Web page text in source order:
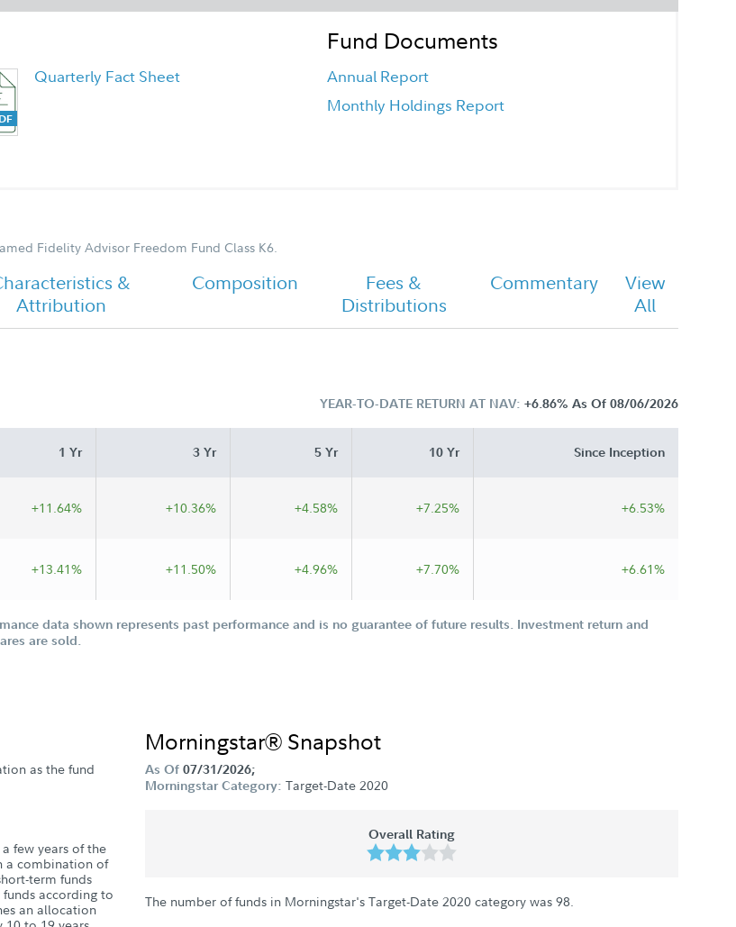
Quarterly Fact Sheet
Fund Documents
Annual Report
Monthly Holdings Report
Fidelity Advisor Freedom Fund Class K6.
&
Attribution
Composition
Fees &
Distributions
Commentary
View
All
YEAR-TO-DATE RETURN AT NAV: +6.86% As Of 08/06/2026
1 Yr 3 Yr 5 Yr 10 Yr Since Inception
+11.64% +10.36% +4.58% +7.25% +6.53%
+13.41% +11.50% +4.96% +7.70% +6.61%
data shown represents past performance and is no guarantee of future results. Investment return and
are sold.
as the fund
few years of the
a combination of
term funds
according to
an allocation
Morningstar® Snapshot
As Of 07/31/2026;
Morningstar Category: Target-Date 2020
Overall Rating
The number of funds in Morningstar's Target-Date 2020 category was 98.